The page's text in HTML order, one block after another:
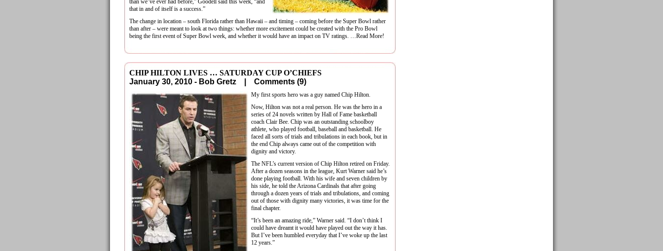
than we’ve ever had before,” Goodell said this week, “and
that in and of itself is a success.”
The change in location – south Florida rather than Hawaii – and timing – coming before the Super Bowl rather
than after – were meant to look at two things: whether more excitement could be created with the Pro Bowl
being the first event of Super Bowl week, and whether it would have an impact on TV ratings. …Read More!
CHIP HILTON LIVES … SATURDAY CUP O’CHIEFS
January 30, 2010 - Bob Gretz | Comments (9)
My first sports hero was a guy named Chip Hilton.
Now, Hilton was not a real person. He was the hero in a
series of 24 novels written by Hall of Fame basketball
coach Clair Bee. Chip was an outstanding schoolboy
athlete, who played football, baseball and basketball. He
faced all sorts of trials and tribulations in each book, but in
the end Chip always came out of the competition with
dignity and victory.
The NFL’s current version of Chip Hilton retired on Friday.
After a dozen seasons in the league, Kurt Warner said he’s
done playing football. With his wife and seven children by
his side, he told the Arizona Cardinals that after going
through a dozen years of trials and tribulations, and coming
out of those with dignity many victories, it was time for the
final chapter.
“It’s been an amazing ride,” Warner said. “I don’t think I
could have dreamt it would have played out the way it has.
But I’ve been humbled everyday that I’ve woke up the last
12 years.”